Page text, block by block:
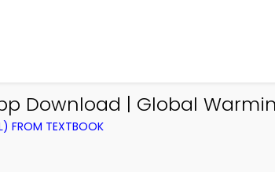
Download | Global
FROM TEXTBOOK